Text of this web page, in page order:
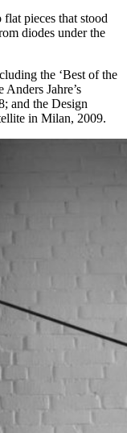
pieces that stood
diodes under the
the ‘Best of the
Jahre’s
and the Design
in Milan, 2009.